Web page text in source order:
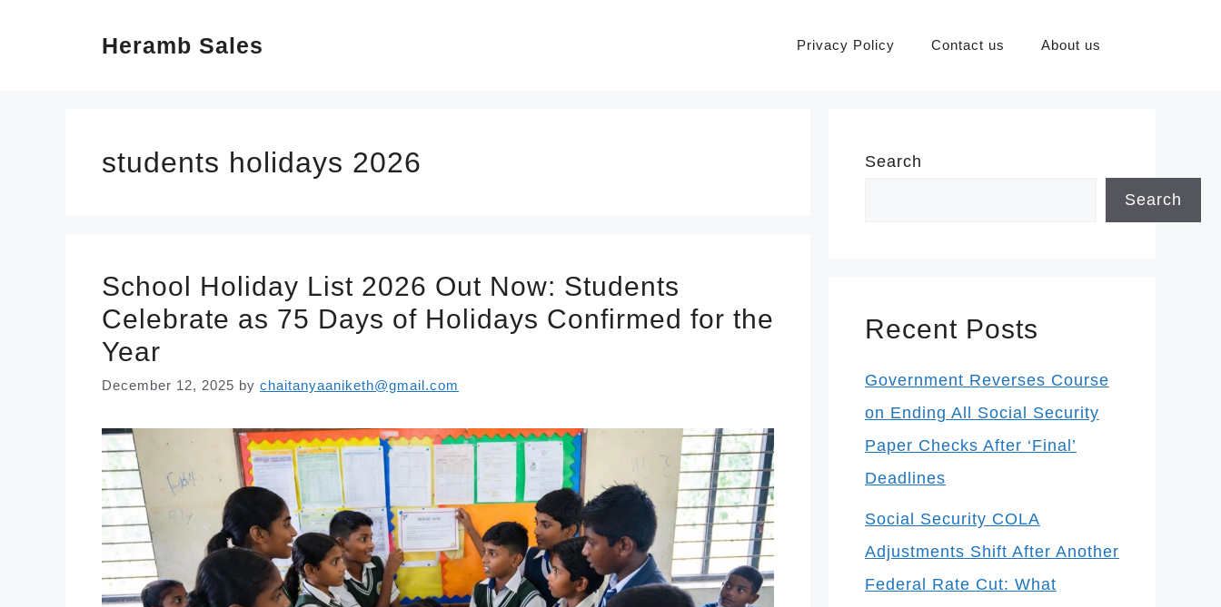
Heramb Sales Privacy Policy Contact us About us
students holidays 2026
School Holiday List 2026 Out Now: Students
Celebrate as 75 Days of Holidays Confirmed for the
Year
December 12, 2025 by chaitanyaaniketh@gmail.com
Search
Search
Recent Posts
Government Reverses Course
on Ending All Social Security
Paper Checks After ‘Final’
Deadlines
Social Security COLA
Adjustments Shift After Another
Federal Rate Cut: What